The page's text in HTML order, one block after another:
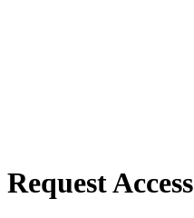
Request Access